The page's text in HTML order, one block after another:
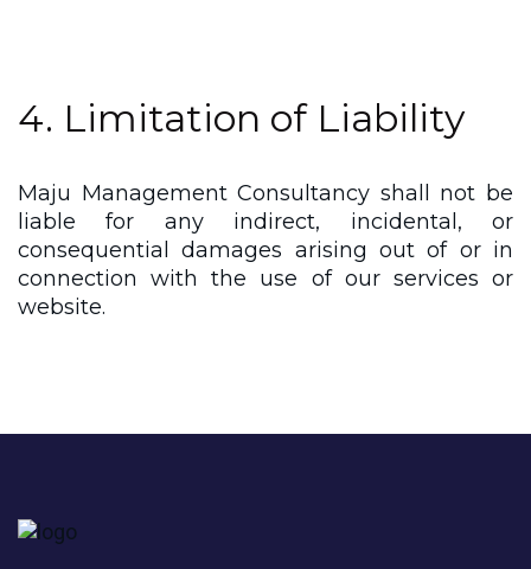
4. Limitation of Liability
Maju Management Consultancy shall not be
liable for any indirect, incidental, or
consequential damages arising out of or in
connection with the use of our services or
website.